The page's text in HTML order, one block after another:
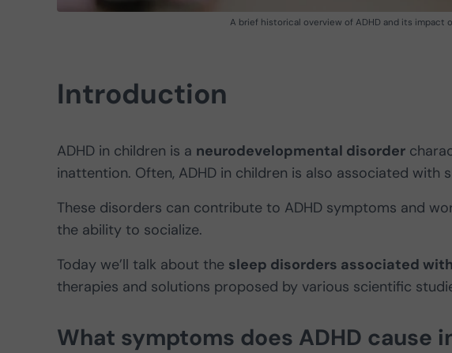
A brief historical overview of ADHD and its impact
Introduction
ADHD in children is a neurodevelopmental disorder
inattention. Often, ADHD in children is also associated with
These disorders can contribute to ADHD symptoms and
the ability to socialize.
Today we’ll talk about the sleep disorders associated
therapies and solutions proposed by various scientific
What symptoms does ADHD cause